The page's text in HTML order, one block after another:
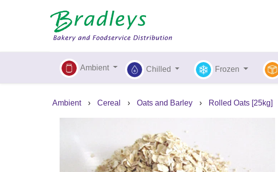
Ambient Chilled Frozen
Ambient › Cereal › Oats and Barley › Rolled Oats [25kg]